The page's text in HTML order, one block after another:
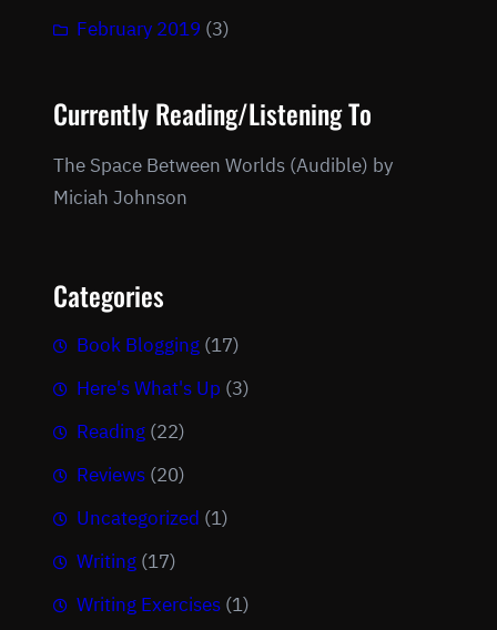
February 2019 (3)
Currently Reading/Listening To
The Space Between Worlds (Audible) by
Miciah Johnson
Categories
Book Blogging (17)
Here's What's Up (3)
Reading (22)
Reviews (20)
Uncategorized (1)
Writing (17)
Writing Exercises (1)